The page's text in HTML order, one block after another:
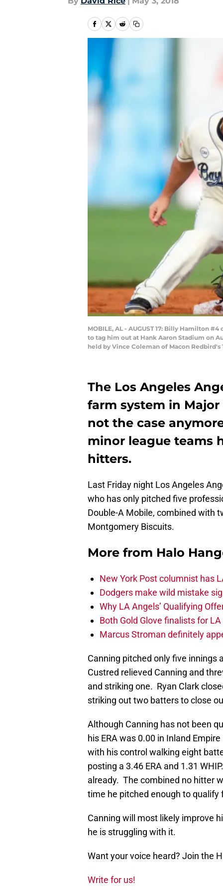
MOBILE, AL - AUGUST 17: Billy Hamilton
to tag him out at Hank Aaron Stadium on
held by Vince Coleman of Macon
The Los Angeles
farm system in
not the case
minor league teams
hitters.
Last Friday night Los Angeles
who has only pitched five
Double-A Mobile, combined with
Montgomery Biscuits.
More from Halo
New York Post columnist has
Dodgers make wild mistake
Why LA Angels’ Qualifying
Both Gold Glove finalists for
Marcus Stroman definitely
Canning pitched only five
Custred relieved Canning and
and striking one. Ryan Clark
striking out two batters to close
Although Canning has not been
his ERA was 0.00 in Inland
with his control walking eight
posting a 3.46 ERA and 1.31
already. The combined no hitter
time he pitched enough to qualify
Canning will most likely improve
he is struggling with it.
Want your voice heard? Join the
Write for us!